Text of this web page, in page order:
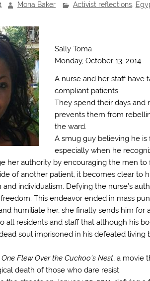
Mona Baker Activist reflections,
Sally Toma
Monday, October 13, 2014
A nurse and her staff have
compliant patients.
They spend their days and
prevents them from
the ward.
A smug guy believing he
especially when he
her authority by encouraging the men to
of another patient, it becomes clear to
individualism. Defying the nurse’s
This endeavor ended in mass
humiliate her, she finally sends him
all residents and staff that although his
soul imprisoned in his defeated
One Flew Over the Cuckoo’s Nest , a movie
death of those who dare resist.